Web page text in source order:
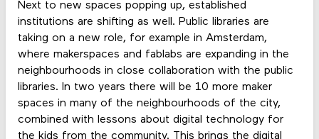
Next to new spaces popping up, established
institutions are shifting as well. Public libraries are
taking on a new role, for example in Amsterdam,
where makerspaces and fablabs are expanding in the
neighbourhoods in close collaboration with the public
libraries. In two years there will be 10 more maker
spaces in many of the neighbourhoods of the city,
combined with lessons about digital technology for
the kids from the community. This brings the digital